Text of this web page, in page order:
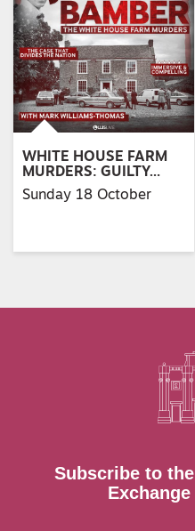
WHITE HOUSE FARM
MURDERS: GUILTY…
Sunday 18 October
Subscribe to